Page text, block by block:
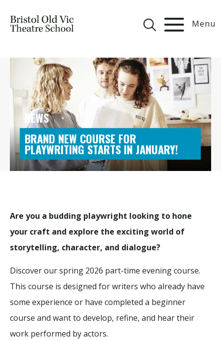
Menu
NEWS
BRAND NEW COURSE FOR
PLAYWRITING STARTS IN JANUARY!
Are you a budding playwright looking to hone
your craft and explore the exciting world of
storytelling, character, and dialogue?
Discover our spring 2026 part-time evening course.
This course is designed for writers who already have
some experience or have completed a beginner
course and want to develop, refine, and heartheir
work performed by actors.